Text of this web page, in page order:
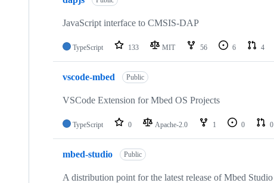
JavaScript interface to CMSIS-DAP
TypeScript 133 MIT 56 6 4
vscode-mbed Public
VSCode Extension for Mbed OS Projects
TypeScript 0 Apache-2.0 1 0 0
mbed-studio Public
A distribution point for the latest release of Mbed Studio